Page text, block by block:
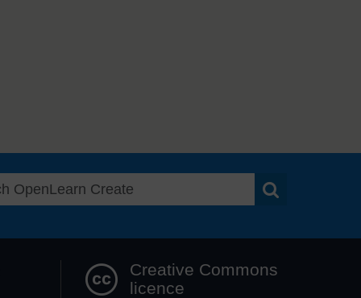
Creative Commons
licence